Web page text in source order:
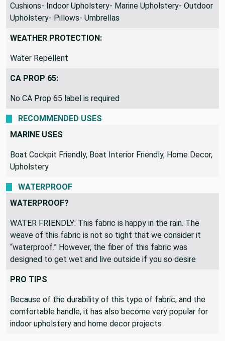
Cushions- Indoor Upholstery- Marine Upholstery- Outdoor
Upholstery- Pillows- Umbrellas
WEATHER PROTECTION:
Water Repellent
CA PROP 65:
No CA Prop 65 label is required
RECOMMENDED USES
MARINE USES
Boat Cockpit Friendly, Boat Interior Friendly, Home Decor,
Upholstery
WATERPROOF
WATERPROOF?
WATER FRIENDLY: This fabric is happy in the rain. The
weave of this fabric is not so tight that we consider it
“waterproof.” However, the fiber of this fabric was
designed to get wet and live outside if you so desire
PRO TIPS
Because of the durability of this type of fabric, and the
comfortable handle, it has also become very popular for
indoor upholstery and home decor projects